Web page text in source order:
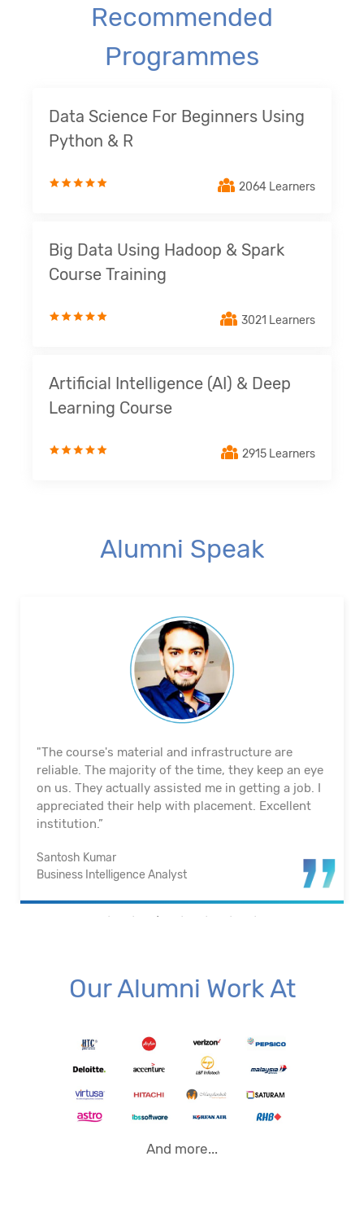
Recommended
Programmes
Data Science For Beginners Using
Python & R
2064 Learners
Big Data Using Hadoop & Spark
Course Training
3021 Learners
Artificial Intelligence (AI) & Deep
Learning Course
2915 Learners
Alumni Speak
"The course's material and infrastructure are
reliable. The majority of the time, they keep an eye
on us. They actually assisted me in getting a job. I
appreciated their help with placement. Excellent
institution.”
Santosh Kumar
Business Intelligence Analyst
Our Alumni Work At
And more...